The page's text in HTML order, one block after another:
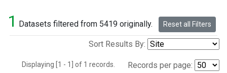
1 Datasets filtered from 5419 originally. Reset all Filters
Sort Results By:
Displaying [1 - 1] of 1 records. Records per page: